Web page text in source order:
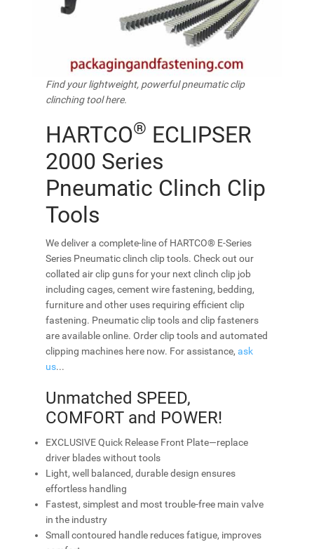
Find your lightweight, powerful pneumatic clip
clinching tool here.
HARTCO® ECLIPSER
2000 Series
Pneumatic Clinch Clip
Tools
We deliver a complete-line of HARTCO® E-Series
Series Pneumatic clinch clip tools. Check out our
collated air clip guns for your next clinch clip job
including cages, cement wire fastening, bedding,
furniture and other uses requiring efficient clip
fastening. Pneumatic clip tools and clip fasteners
are available online. Order clip tools and automated
clipping machines here now. For assistance, ask
us...
Unmatched SPEED,
COMFORT and POWER!
EXCLUSIVE Quick Release Front Plate—replace
driver blades without tools
Light, well balanced, durable design ensures
effortless handling
Fastest, simplest and most trouble-free main valve
in the industry
Small contoured handle reduces fatigue, improves